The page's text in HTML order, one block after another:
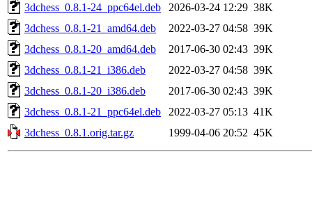
3dchess_0.8.1-24_ppc64el.deb
2026-03-24 12:29 38K
3dchess_0.8.1-21_amd64.deb
2022-03-27 04:58 39K
3dchess_0.8.1-20_amd64.deb
2017-06-30 02:43 39K
3dchess_0.8.1-21_i386.deb
2022-03-27 04:58 39K
3dchess_0.8.1-20_i386.deb
2017-06-30 02:43 39K
3dchess_0.8.1-21_ppc64el.deb
2022-03-27 05:13 41K
3dchess_0.8.1.orig.tar.gz
1999-04-06 20:52 45K